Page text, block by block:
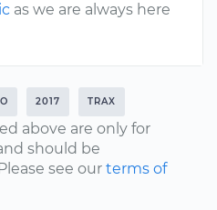
as we are always here
2017 TRAX
above are only for
should be
see our terms of